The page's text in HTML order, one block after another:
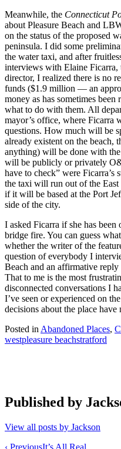
Meanwhile, the Connecticut
about Pleasure Beach and
on the status of the proposed
peninsula. I did some
the water taxi, and after
interviews with Elaine Ficarra,
director, I realized there is no
funds ($1.9 million — an
money as has sometimes
what to do with them. All
mayor’s office, where Ficarra
questions. How much will be
already existent on the beach,
anything) will be done with
will be publicly or privately
have to check” were Ficarra’s
the taxi will run out of the
if it will be based at the Port
side of the city.
I asked Ficarra if she has been
bridge fire. You can guess
whether the writer of the
question of everybody I
Beach and an affirmative
That to me is the most
disconnected conversations I
I’ve seen or experienced on
decisions about the place
Posted in Abandoned Places,
westpleasure beachstratford
Published by
View all posts by Jackson
‹ PreviousIt’s All Real